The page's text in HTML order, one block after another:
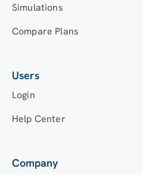
Simulations
Compare Plans
Users
Login
Help Center
Company